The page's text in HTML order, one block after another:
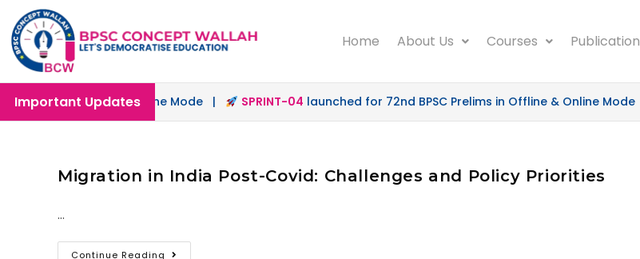
Home About Us Courses Publication
Important Updates
in Offline & Online Mode | SPRINT-04launched for 72nd BPSC Prelims in Offline & Online Mode |
Migration in India Post-Covid: Challenges and Policy Priorities
…
Continue Reading